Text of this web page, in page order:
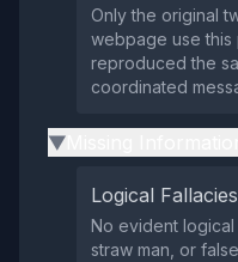
Only the original
webpage use this
reproduced the
coordinated
▶
Logical Fallacies
No evident logical
straw man, or